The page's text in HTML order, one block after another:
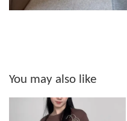
You may also like